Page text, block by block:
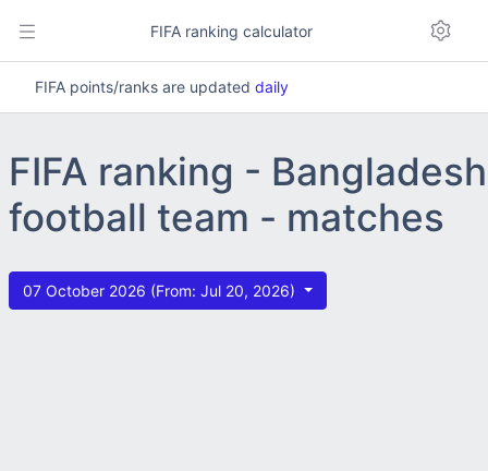
FIFA ranking calculator
FIFA points/ranks are updated daily
FIFA ranking - Bangladesh
football team - matches
07 October 2026 (From: Jul 20, 2026)